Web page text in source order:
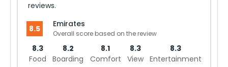
reviews.
8.5 Emirates
Overall score based on the review
8.3
Food
8.2
Boarding
8.1
Comfort
8.3
View
8.3
Entertainment